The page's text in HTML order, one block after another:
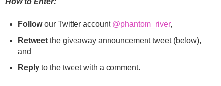
Followour Twitter account @phantom_river,
Retweet the giveaway announcement tweet (below),
and
Reply to the tweet with a comment.